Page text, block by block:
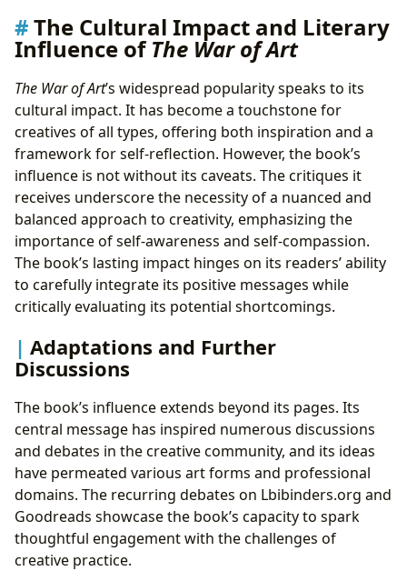
The Cultural Impact and Literary
Influence ofThe War of Art
The War of Art’s widespread popularity speaks to its
cultural impact. It has become a touchstone for
creatives of all types, offering both inspiration and a
framework for self-reflection. However, the book’s
influence is not without its caveats. The critiques it
receives underscore the necessity of a nuanced and
balanced approach to creativity, emphasizing the
importance of self-awareness and self-compassion.
The book’s lasting impact hinges on its readers’ ability
to carefully integrate its positive messages while
critically evaluating its potential shortcomings.
Adaptations and Further
Discussions
The book’s influence extends beyond its pages. Its
central message has inspired numerous discussions
and debates in the creative community, and its ideas
have permeated various art forms and professional
domains. The recurring debates on Lbibinders.org and
Goodreads showcase the book’s capacity to spark
thoughtful engagement with the challenges of
creative practice.